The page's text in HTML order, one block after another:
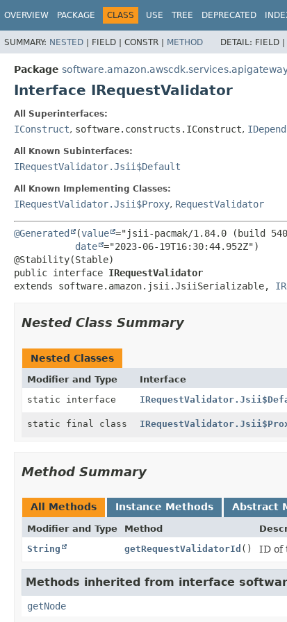
OVERVIEW PACKAGE CLASS USE TREE DEPRECATED
SUMMARY: NESTED | FIELD | CONSTR | METHOD DETAIL: FIELD |
Package
Interface IRequestValidator
All Superinterfaces:
IConstruct, software.constructs.IConstruct,
All Known Subinterfaces:
IRequestValidator.Jsii$Default
All Known Implementing Classes:
IRequestValidator.Jsii$Proxy, RequestValidator
@Generated (value ="jsii-pacmak/1.84.0 (build
date ="2023-06-19T16:30:44.952Z")
public interface IRequestValidator
extends software.amazon.jsii.JsiiSerializable,
Nested Class Summary
Nested Classes
Modifier and Type Interface
static interface
static final class
Method Summary
All Methods Instance Methods Abstract
Modifier and Type Method
String
getRequestValidatorId () ID of
Methods inherited from interface
getNode